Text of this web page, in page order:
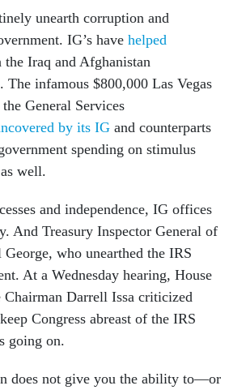
unearth corruption and
IG’s have helped
Iraq and Afghanistan
The infamous $800,000 Las Vegas
General Services
by its IG and counterparts
spending on stimulus
well.
and independence, IG offices
And Treasury Inspector General of
who unearthed the IRS
At a Wednesday hearing, House
Darrell Issa criticized
Congress abreast of the IRS
going on.
does not give you the ability to—or